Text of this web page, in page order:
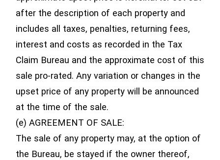
after the description of each property and
includes all taxes, penalties, returning fees,
interest and costs as recorded in the Tax
Claim Bureau and the approximate cost of this
sale pro-rated. Any variation or changes in the
upset price of any property will be announced
at the time of the sale.
(e) AGREEMENT OF SALE:
The sale of any property may, at the option of
the Bureau, be stayed if the owner thereof,